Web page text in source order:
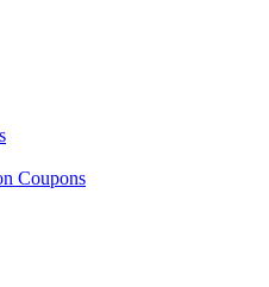
Coupons